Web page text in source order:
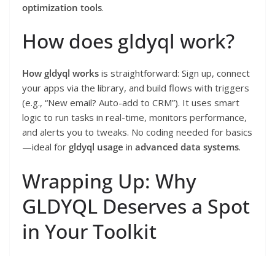
optimization tools.
How does gldyql work?
How gldyql works is straightforward: Sign up, connect
your apps via the library, and build flows with triggers
(e.g., “New email? Auto-add to CRM”). It uses smart
logic to run tasks in real-time, monitors performance,
and alerts you to tweaks. No coding needed for basics
—ideal for gldyql usage in advanced data systems.
Wrapping Up: Why
GLDYQL Deserves a Spot
in Your Toolkit